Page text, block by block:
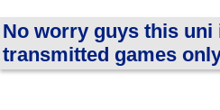
No worry guys this uni
transmitted games